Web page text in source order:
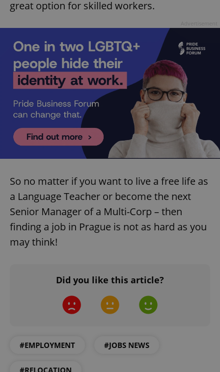
great option for skilled workers.
So no matter if you want to live a free life as
a Language Teacher or become the next
Senior Manager of a Multi-Corp – then
finding a job in Prague is not as hard as you
may think!
Did you like this article?
#EMPLOYMENT #JOBS NEWS
#RELOCATION
ex_polls .expats.cz
add_logo_profile_modal_displayed .expats.cz
Google
Privacy Policy